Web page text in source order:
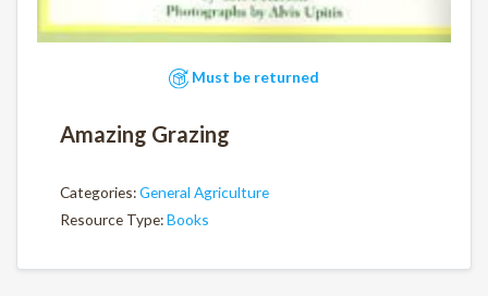
Must be returned
Amazing Grazing
Categories:General Agriculture
Resource Type:Books